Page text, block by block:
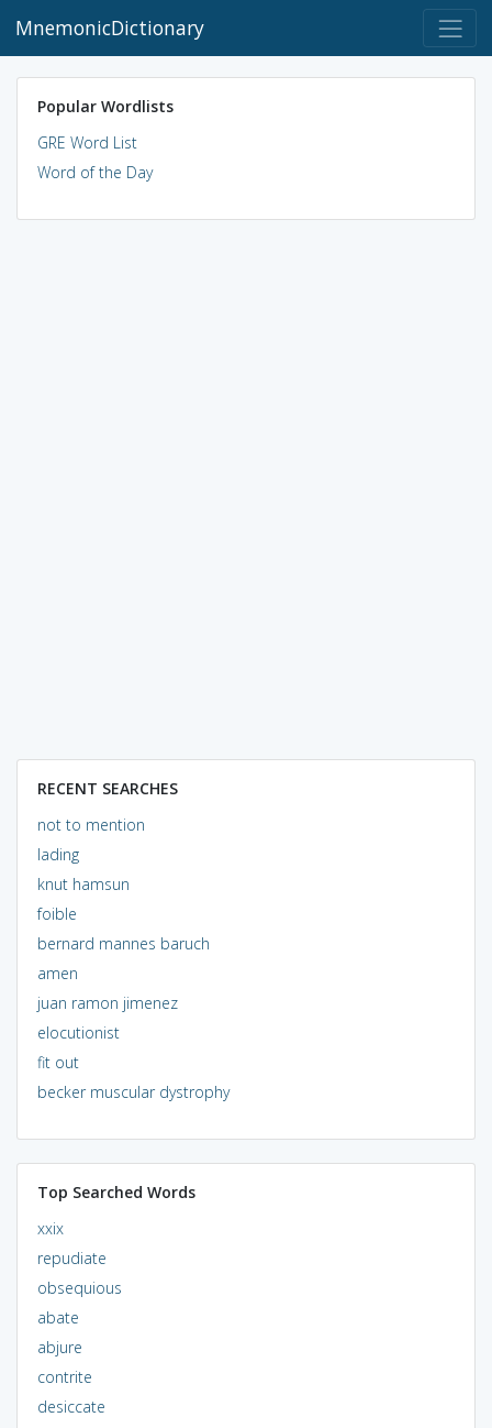
MnemonicDictionary
Popular Wordlists
GRE Word List
Word of the Day
RECENT SEARCHES
not to mention
lading
knut hamsun
foible
bernard mannes baruch
amen
juan ramon jimenez
elocutionist
fit out
becker muscular dystrophy
Top Searched Words
xxix
repudiate
obsequious
abate
abjure
contrite
desiccate